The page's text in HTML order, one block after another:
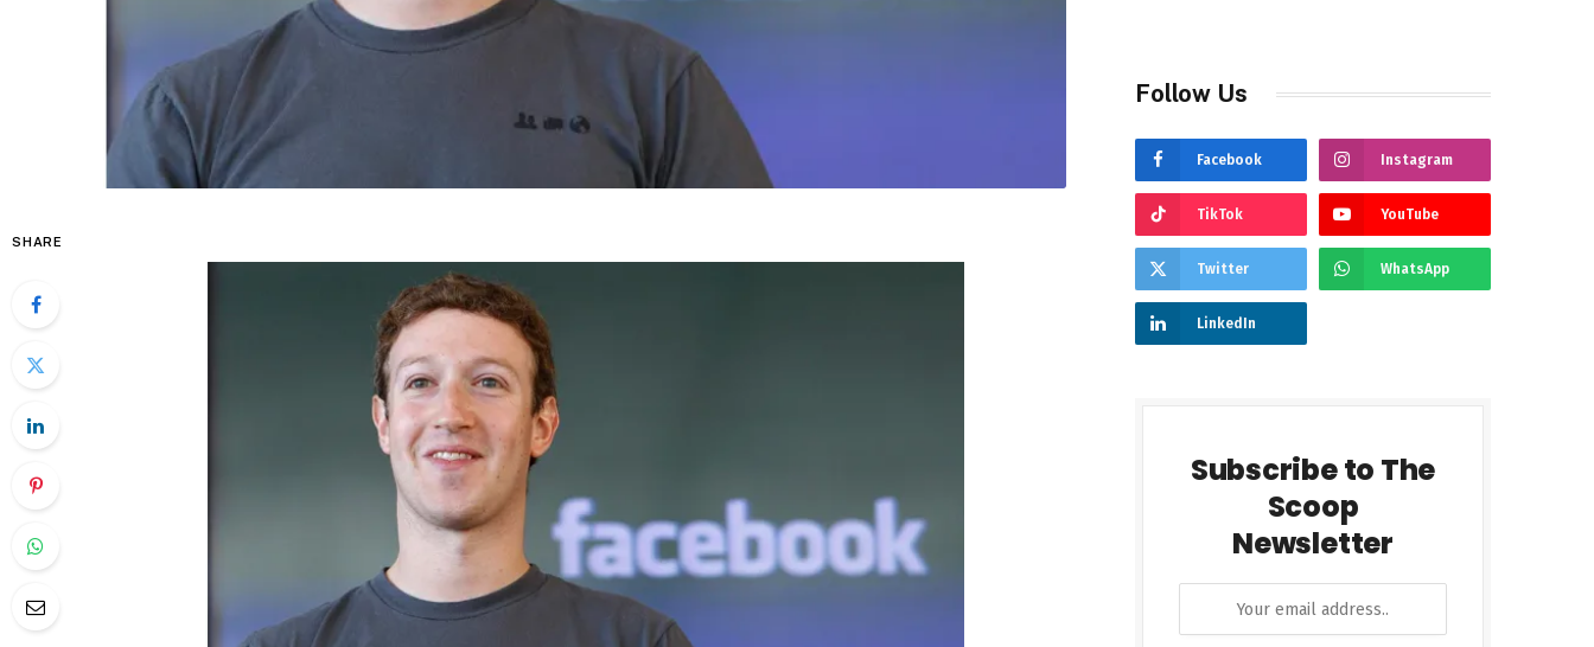
SHARE
Follow Us
Facebook Instagram
TikTok YouTube
Twitter WhatsApp
LinkedIn
Subscribe to The
Scoop
Newsletter